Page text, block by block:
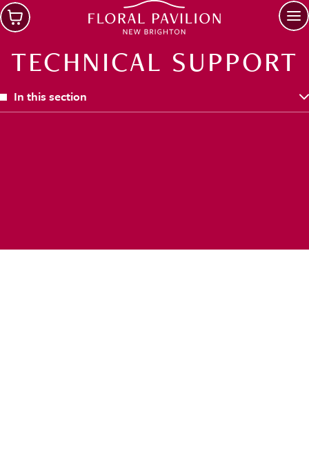
Skip to main content
TECHNICAL SUPPORT
In this section